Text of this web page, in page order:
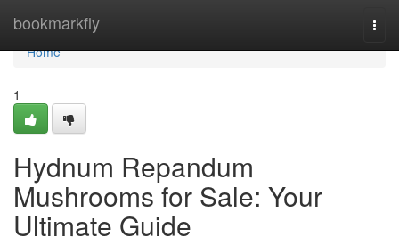
bookmarkfly
Home
Home
1
Hydnum Repandum
Mushrooms for Sale: Your
Ultimate Guide